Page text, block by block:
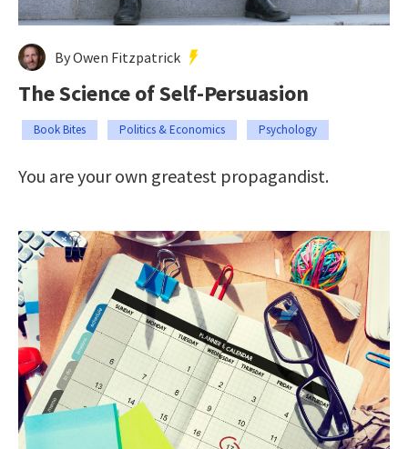
By Owen Fitzpatrick
The Science of Self-Persuasion
Book Bites Politics & Economics Psychology
You are your own greatest propagandist.